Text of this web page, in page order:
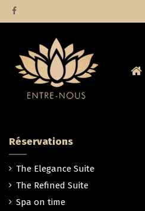
Réservations
The Elegance Suite
The Refined Suite
Spa on time